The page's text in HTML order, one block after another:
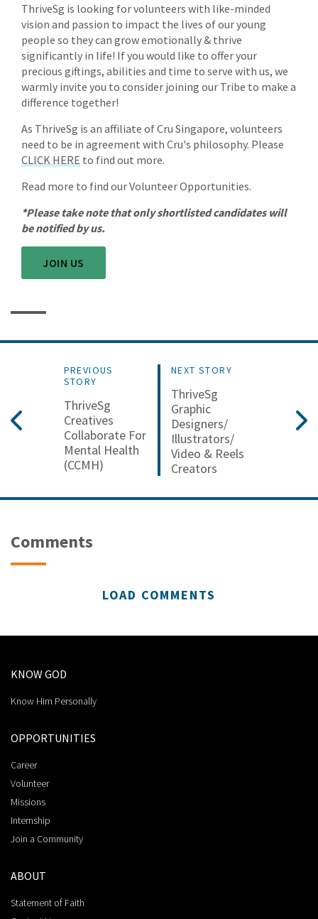
ThriveSg is looking for volunteers with like-minded
vision and passion to impact the lives of our young
people so they can grow emotionally & thrive
significantly in life! If you would like to offer your
precious giftings, abilities and time to serve with us, we
warmly invite you to consider joining our Tribe to make a
difference together!
As ThriveSg is an affiliate of Cru Singapore, volunteers
need to be in agreement with Cru's philosophy. Please
CLICK HERE to find out more.
Read more to find our Volunteer Opportunities.
*Please take note that only shortlisted candidates will
be notified by us.
JOIN US
PREVIOUS
STORY
ThriveSg
Creatives
Collaborate For
Mental Health
(CCMH)
NEXT STORY
ThriveSg
Graphic
Designers/
Illustrators/
Video & Reels
Creators
Comments
LOAD COMMENTS
KNOW GOD
Know Him Personally
OPPORTUNITIES
Career
Volunteer
Missions
Internship
Join a Community
ABOUT
Statement of Faith